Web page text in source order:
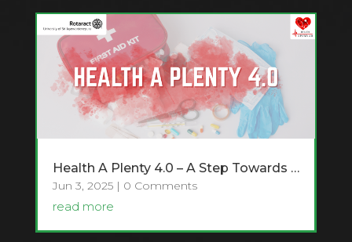
Health A Plenty 4.0 – A Step Towards Healthier Minds and Safer Communities
Jun 3, 2025| 0 Comments
read more